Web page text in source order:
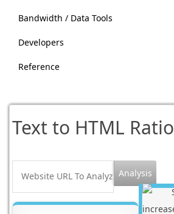
Bandwidth / Data Tools
Developers
Reference
Text to HTML Ratio